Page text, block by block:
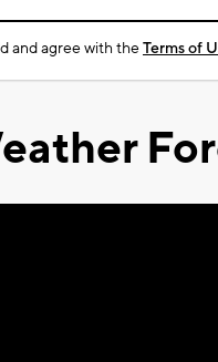
and agree with theTerms of